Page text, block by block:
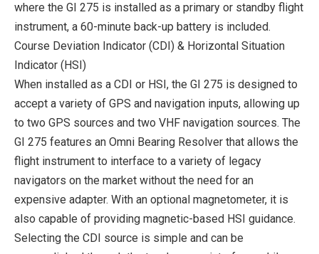
where the GI 275 is installed as a primary or standby flight
instrument, a 60-minute back-up battery is included.
Course Deviation Indicator (CDI) & Horizontal Situation
Indicator (HSI)
When installed as a CDI or HSI, the GI 275 is designed to
accept a variety of GPS and navigation inputs, allowing up
to two GPS sources and two VHF navigation sources. The
GI 275 features an Omni Bearing Resolver that allows the
flight instrument to interface to a variety of legacy
navigators on the market without the need for an
expensive adapter. With an optional magnetometer, it is
also capable of providing magnetic-based HSI guidance.
Selecting the CDI source is simple and can be